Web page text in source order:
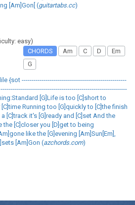
[Am]Gon[ (guitartabs.cc)
easy)
CHORDS
Am C D
Em
G
{sot -----------------------------------------------------
[G]Life is too [C]short to
[C]time Running too [G]quickly to [C]the finish
a [C]track it's [G]ready and [C]set And the
the [C]closer you [D]get to being
like the [G]evening [Am]Sun[Em],
[Am]Gon (azchords.com)